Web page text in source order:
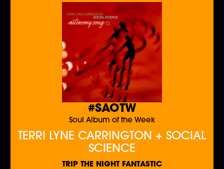
#SAOTW
Soul Album of the Week
TERRI LYNE CARRINGTON + SOCIAL
SCIENCE
TRIP THE NIGHT FANTASTIC